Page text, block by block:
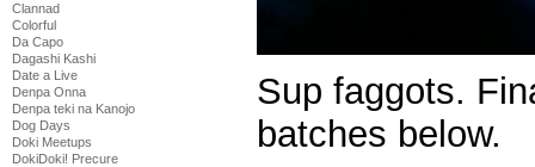
Clannad
Colorful
Da Capo
Dagashi Kashi
Date a Live
Denpa Onna
Denpa teki na Kanojo
Dog Days
Doki Meetups
DokiDoki! Precure
Sup faggots.
batches below.